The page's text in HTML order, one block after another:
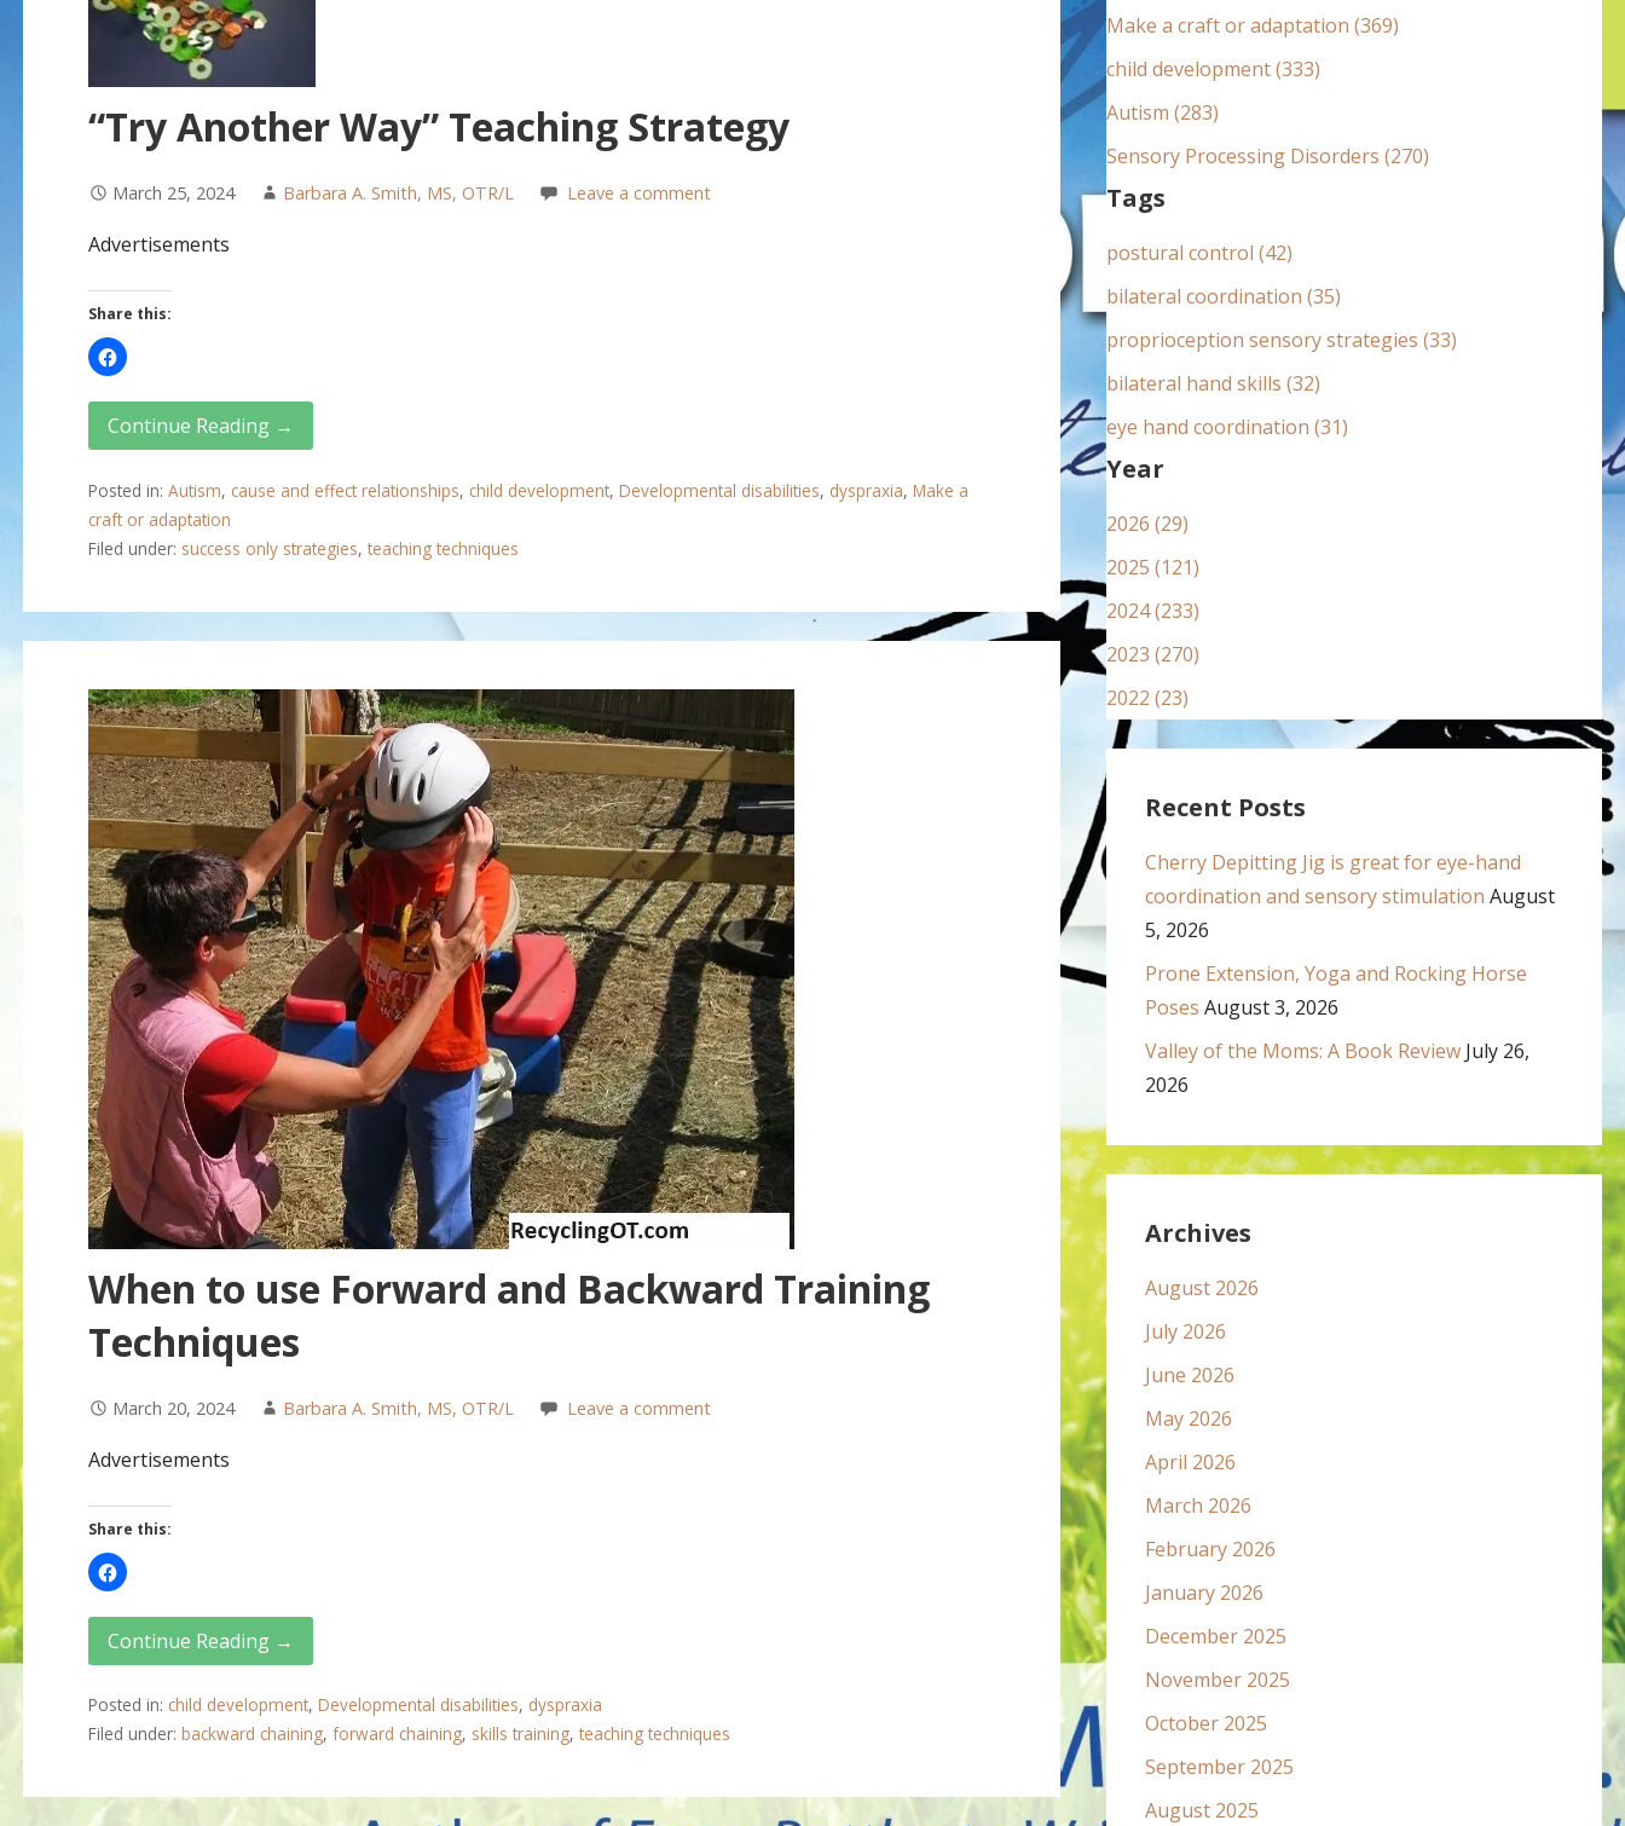
“Try Another Way” Teaching Strategy
March 25, 2024 Barbara A. Smith, MS, OTR/L Leave a comment
Advertisements
Share this:
Continue Reading →
Posted in: Autism, cause and effect relationships, child development, Developmental disabilities, dyspraxia, Make a
craft or adaptation
Filed under: success only strategies, teaching techniques
When to use Forward and Backward Training
Techniques
March 20, 2024 Barbara A. Smith, MS, OTR/L Leave a comment
Advertisements
Share this:
Continue Reading →
Posted in: child development, Developmental disabilities, dyspraxia
Filed under: backward chaining, forward chaining, skills training, teaching techniques
:Make a craft or adaptation (369)
child development (333)
Autism (283)
Sensory Processing Disorders (270)
Tags
postural control (42)
bilateral coordination (35)
proprioception sensory strategies (33)
bilateral hand skills (32)
eye hand coordination (31)
Year
2026 (29)
2025 (121)
2024 (233)
2023 (270)
2022 (23)
Recent Posts
Cherry Depitting Jig is great for eye-hand
coordination and sensory stimulation August
5, 2026
Prone Extension, Yoga and Rocking Horse
Poses August 3, 2026
Valley of the Moms: A Book Review July 26,
2026
Archives
August 2026
July 2026
June 2026
May 2026
April 2026
March 2026
February 2026
January 2026
December 2025
November 2025
October 2025
September 2025
August 2025